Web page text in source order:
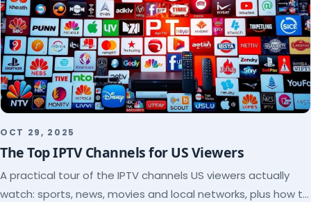
OCT 29, 2025
The Top IPTV Channels for US Viewers
A practical tour of the IPTV channels US viewers actually
watch: sports, news, movies and local networks, plus how to